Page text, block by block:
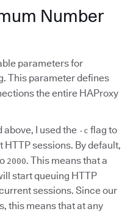
Number
parameters for
This parameter defines
the entire HAProxy
above, I used the -c flag to
sessions. By default,
2000. This means that a
start queuing HTTP
sessions. Since our
this means that at any